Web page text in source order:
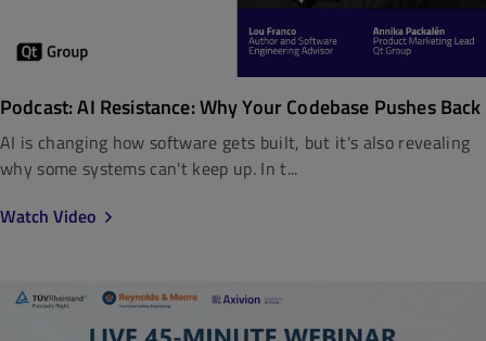
Podcast: AI Resistance: Why Your Codebase Pushes Back
AI is changing how software gets built, but it's also revealing
why some systems can't keep up. In t...
Watch Video